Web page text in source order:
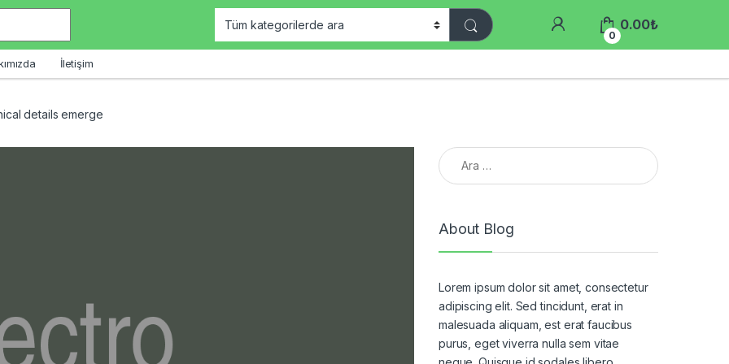
0
0.00₺
İletişim
details emerge
Arama:
About Blog
Lorem ipsum dolor sit amet, consectetur
adipiscing elit. Sed tincidunt, erat in
malesuada aliquam, est erat faucibus
purus, eget viverra nulla sem vitae